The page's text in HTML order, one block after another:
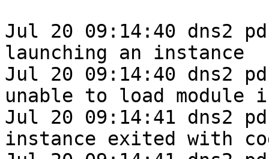
Jul 20 09:14:40 dns2
launching an instance
Jul 20 09:14:40 dns2
unable to load module
Jul 20 09:14:41 dns2
instance exited with